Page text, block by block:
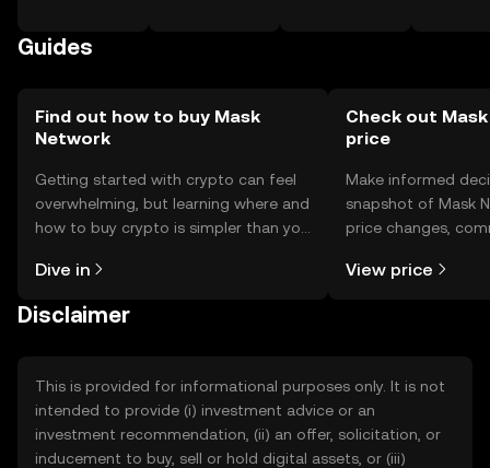
Guides
Find out how to buy Mask
Network
Getting started with crypto can feel
overwhelming, but learning where and
how to buy crypto is simpler than you
the OKX TR mobile app, or right here
Dive in
Check out
price
Make informed
snapshot of Mask
price changes,
View price
Disclaimer
This is provided for informational purposes only. It is not
intended to provide (i) investment advice or an
investment recommendation, (ii) an offer, solicitation, or
inducement to buy, sell or hold digital assets, or (iii)